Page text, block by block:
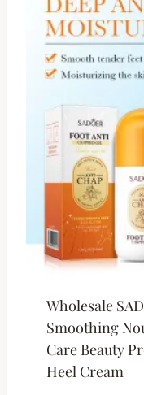
Wholesale
Smoothing
Care Beauty
Heel Cream